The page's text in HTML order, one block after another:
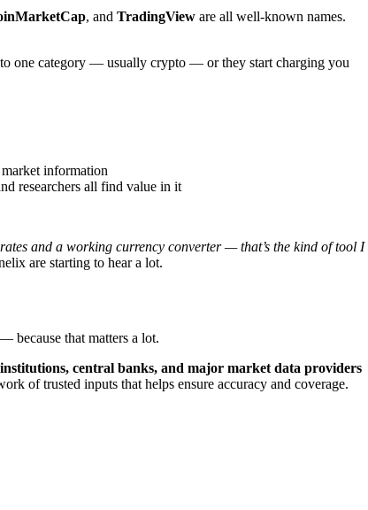
, and TradingView are all well-known names.
one category — usually crypto — or they start charging you
information
researchers all find value in it
and a working currency converter — that’s the kind of tool I
are starting to hear a lot.
because that matters a lot.
central banks, and major market data providers
of trusted inputs that helps ensure accuracy and coverage.